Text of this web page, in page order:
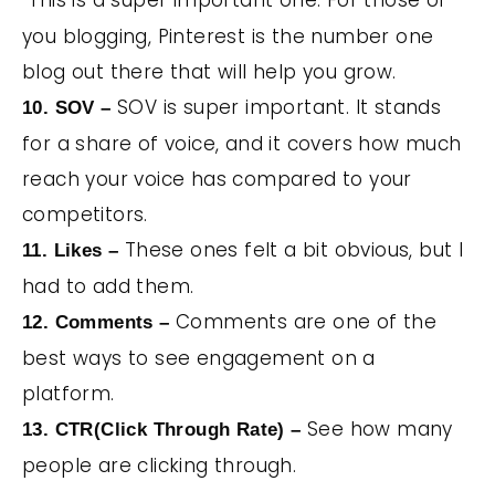
you blogging, Pinterest is the number one
blog out there that will help you grow.
10. SOV – SOV is super important. It stands
for a share of voice, and it covers how much
reach your voice has compared to your
competitors.
11. Likes – These ones felt a bit obvious, but I
had to add them.
12. Comments – Comments are one of the
best ways to see engagement on a
platform.
13. CTR(Click Through Rate) – See how many
people are clicking through.